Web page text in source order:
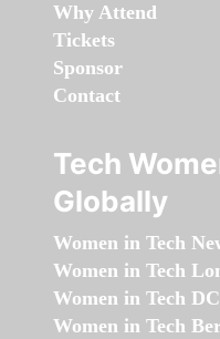
Why Attend
Tickets
Sponsor
Contact
Tech
Globally
Women in Tech
Women in Tech
Women in Tech DC
Women in Tech